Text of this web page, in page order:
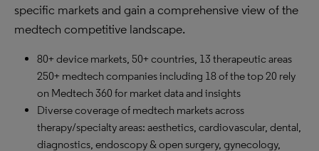
specific markets and gain a comprehensive view of the
medtech competitive landscape.
80+ device markets, 50+ countries, 13 therapeutic areas
250+ medtech companies including 18 of the top 20 rely
on Medtech 360 for market data and insights
Diverse coverage of medtech markets across
therapy/specialty areas: aesthetics, cardiovascular, dental,
diagnostics, endoscopy & open surgery, gynecology,